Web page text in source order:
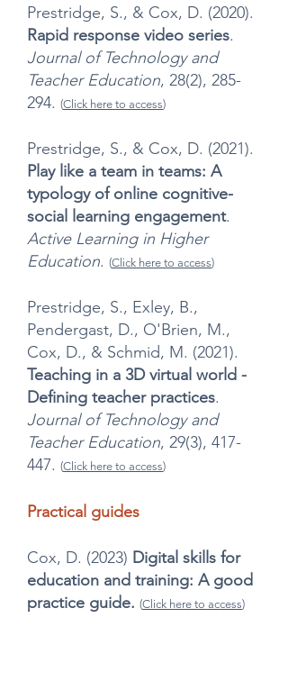
Prestridge, S., & Cox, D. (2020).
Rapid response video series.
Journal of Technology and
Teacher Education, 28(2), 285-
294. (Click here to access)
Prestridge, S., & Cox, D. (2021).
Play like a team in teams: A
typology of online cognitive-
social learning engagement.
Active Learning in Higher
Education. (Click here to access)
Prestridge, S., Exley, B.,
Pendergast, D., O'Brien, M.,
Cox, D., & Schmid, M. (2021).
Teaching in a 3D virtual world -
Defining teacher practices.
Journal of Technology and
Teacher Education, 29(3), 417-
447. (Click here to access)
Practical guides
Cox, D. (2023) Digital skills for
education and training: A good
practice guide. (Click here to access)